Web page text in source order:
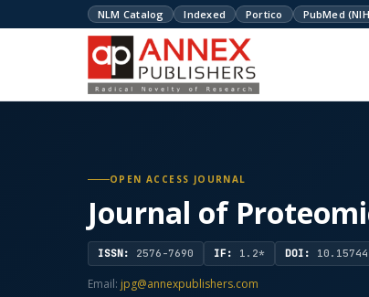
NLM Catalog Indexed Portico PubMed
OPEN ACCESS JOURNAL
Journal of
ISSN: 2576-7690 IF: 1.2* DOI: 10.15744
Email: jpg@annexpublishers.com